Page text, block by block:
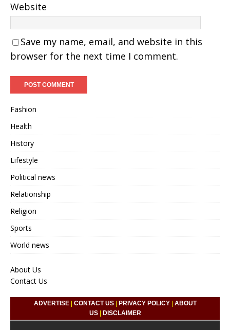
Website
Save my name, email, and website in this
browser for the next time I comment.
Fashion
Health
History
Lifestyle
Political news
Relationship
Religion
Sports
World news
About Us
Contact Us
ADVERTISE| CONTACT US| PRIVACY POLICY| ABOUT
US| DISCLAIMER